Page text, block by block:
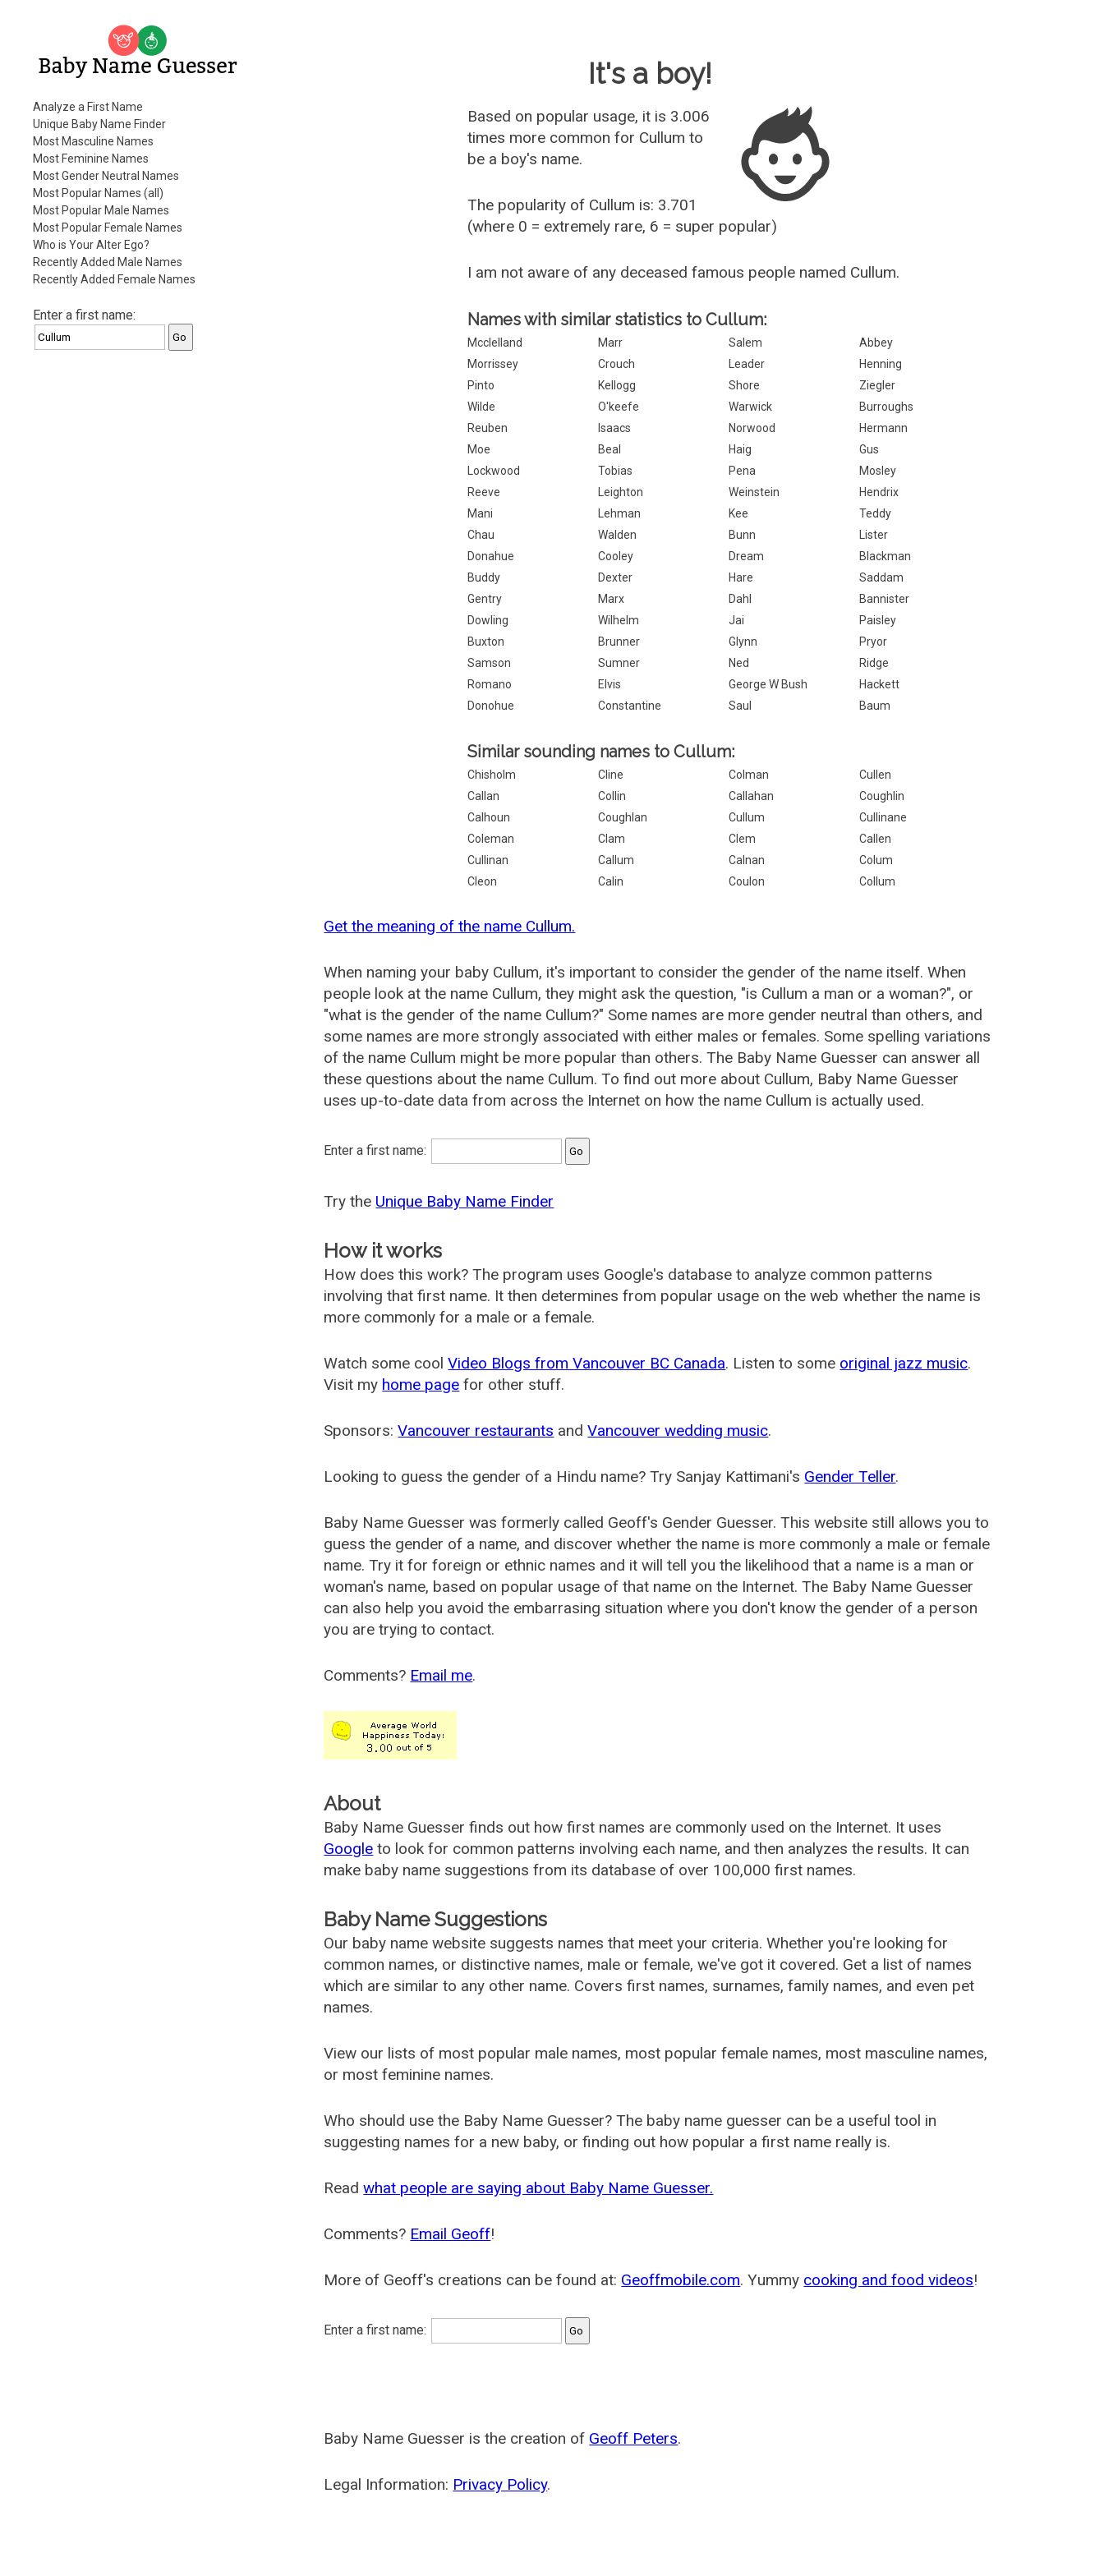
Baby Name Guesser
Analyze a First Name
Unique Baby Name Finder
Most Masculine Names
Most Feminine Names
Most Gender Neutral Names
Most Popular Names (all)
Most Popular Male Names
Most Popular Female Names
Who is Your Alter Ego?
Recently Added Male Names
Recently Added Female Names
Enter a first name:
It's a boy!
Based on popular usage, it is 3.006
times more common for Cullum to
be a boy's name.
The popularity of Cullum is: 3.701
(where 0 = extremely rare, 6 = super popular)
I am not aware of any deceased famous people named Cullum.
Names with similar statistics to Cullum:
Mcclelland Marr Salem
Abbey
Morrissey
Crouch Leader
Henning
Pinto
Kellogg Shore
Ziegler
Wilde
O'keefe Warwick
Burroughs
Reuben
Isaacs Norwood
Hermann
Moe
Beal Haig
Gus
Lockwood
Tobias Pena
Mosley
Reeve
Leighton Weinstein
Hendrix
Mani
Lehman Kee
Teddy
Chau
Walden Bunn
Lister
Donahue
Cooley Dream
Blackman
Buddy
Dexter Hare
Saddam
Gentry
Marx Dahl
Bannister
Dowling
Wilhelm Jai
Paisley
Buxton
Brunner Glynn
Pryor
Samson
Sumner Ned
Ridge
Romano
Elvis George W Bush
Hackett
Donohue
Constantine Saul Baum
Similar sounding names to Cullum:
Chisholm Cline Colman
Cullen
Callan
Collin Callahan
Coughlin
Calhoun
Coughlan Cullum
Cullinane
Coleman
Clam Clem
Callen
Cullinan
Callum Calnan
Colum
Cleon
Calin Coulon Collum
Get the meaning of the name Cullum.
When naming your baby Cullum, it's important to consider the gender of the name itself. When
people look at the name Cullum, they might ask the question, "is Cullum a man or a woman?", or
"what is the gender of the name Cullum?" Some names are more gender neutral than others, and
some names are more strongly associated with either males or females. Some spelling variations
of the name Cullum might be more popular than others. The Baby Name Guesser can answer all
these questions about the name Cullum. To find out more about Cullum, Baby Name Guesser
uses up-to-date data from across the Internet on how the name Cullum is actually used.
Enter a first name:
Try the Unique Baby Name Finder
How it works
How does this work? The program uses Google's database to analyze common patterns
involving that first name. It then determines from popular usage on the web whether the name is
more commonly for a male or a female.
Watch some coolVideo Blogs from Vancouver BC Canada. Listen to some original jazz music.
Visit my home page for other stuff.
Sponsors:Vancouver restaurants andVancouver wedding music.
Looking to guess the gender of a Hindu name? Try Sanjay Kattimani's Gender Teller.
Baby Name Guesser was formerly called Geoff's Gender Guesser. This website still allows you to
guess the gender of a name, and discover whether the name is more commonly a male or female
name. Try it for foreign or ethnic names and it will tell you the likelihood that a name is a man or
woman's name, based on popular usage of that name on the Internet. The Baby Name Guesser
can also help you avoid the embarrasing situation where you don't know the gender of a person
you are trying to contact.
Comments? Email me.
About
Baby Name Guesser finds out how first names are commonly used on the Internet. It uses
Google to look for common patterns involving each name, and then analyzes the results. It can
make baby name suggestions from its database of over 100,000 first names.
Baby Name Suggestions
Our baby name website suggests names that meet your criteria. Whether you're looking for
common names, or distinctive names, male or female, we've got it covered. Get a list of names
which are similar to any other name. Covers first names, surnames, family names, and even pet
names.
View our lists of most popular male names, most popular female names, most masculine names,
or most feminine names.
Who should use the Baby Name Guesser? The baby name guesser can be a useful tool in
suggesting names for a new baby, or finding out how popular a first name really is.
Readwhat people are saying about Baby Name Guesser.
Comments? Email Geoff!
More of Geoff's creations can be found at: Geoffmobile.com. Yummy cooking and food videos!
Enter a first name:
Baby Name Guesser is the creation of Geoff Peters.
Legal Information: Privacy Policy.